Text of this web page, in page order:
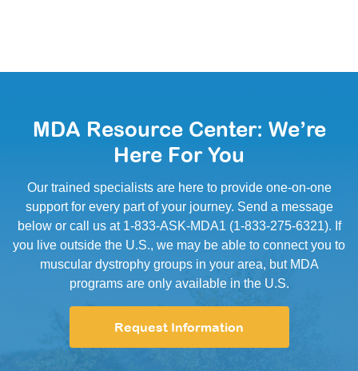
MDA Resource Center: We’re
Here For You
Our trained specialists are here to provide one-on-one
support for every part of your journey. Send a message
below or call us at 1-833-ASK-MDA1 (1-833-275-6321). If
you live outside the U.S., we may be able to connect you to
muscular dystrophy groups in your area, but MDA
programs are only available in the U.S.
Request Information